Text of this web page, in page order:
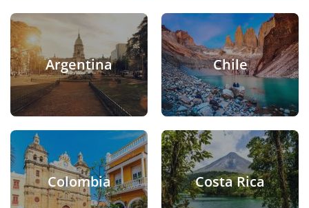
Argentina Chile
Colombia Costa Rica